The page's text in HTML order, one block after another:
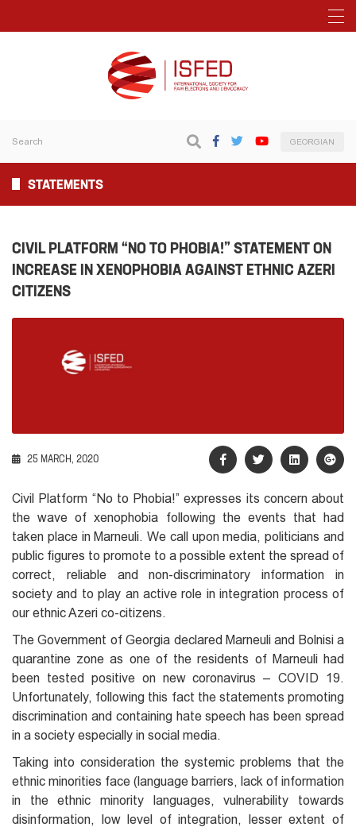
GEORGIAN
STATEMENTS
CIVIL PLATFORM “NO TO PHOBIA!” STATEMENT ON
INCREASE IN XENOPHOBIA AGAINST ETHNIC AZERI
CITIZENS
25 MARCH, 2020
Civil Platform “No to Phobia!” expresses its concern about
the wave of xenophobia following the events that had
taken place in Marneuli. We call upon media, politicians and
public figures to promote to a possible extent the spread of
correct, reliable and non-discriminatory information in
society and to play an active role in integration process of
our ethnic Azeri co-citizens.
The Government of Georgia declared Marneuli and Bolnisi a
quarantine zone as one of the residents of Marneuli had
been tested positive on new coronavirus – COVID 19.
Unfortunately, following this fact the statements promoting
discrimination and containing hate speech has been spread
in a society especially in social media.
Taking into consideration the systemic problems that the
ethnic minorities face (language barriers, lack of information
in the ethnic minority languages, vulnerability towards
disinformation, low level of integration, lesser extent of